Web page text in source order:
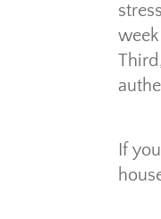
If